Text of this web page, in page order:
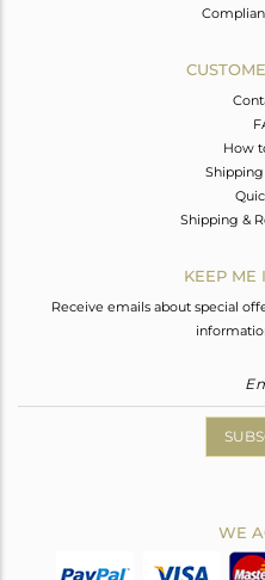
How
Shipping
Shipping &
KEEP ME
Receive emails about special
WE